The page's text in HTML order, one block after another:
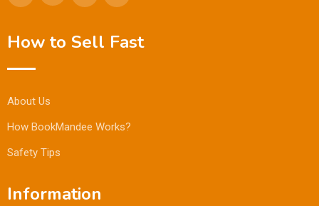
How to Sell Fast
About Us
How BookMandee Works?
Safety Tips
Information